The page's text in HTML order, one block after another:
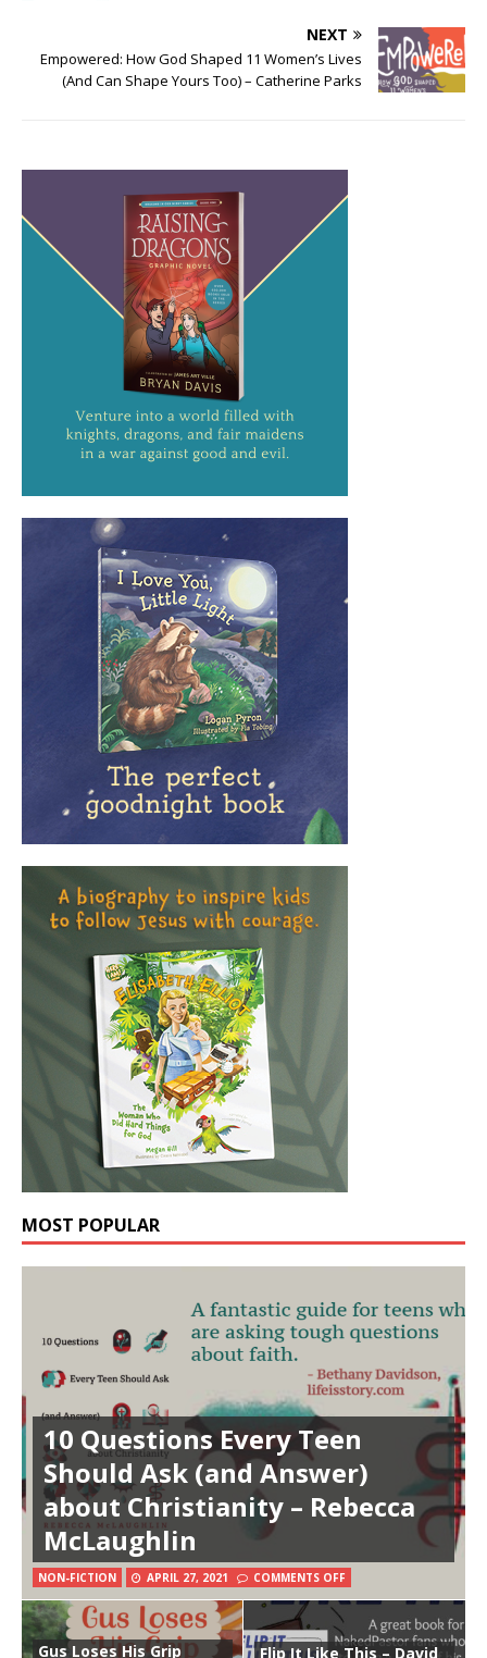
NEXT
Empowered: How God Shaped 11 Women’s Lives
(And Can Shape Yours Too) – Catherine Parks
MOST POPULAR
10 Questions Every Teen
Should Ask (and Answer)
about Christianity – Rebecca
McLaughlin
NON-FICTION APRIL 27, 2021 COMMENTS OFF
Gus Loses His Grip Flip It Like This – David